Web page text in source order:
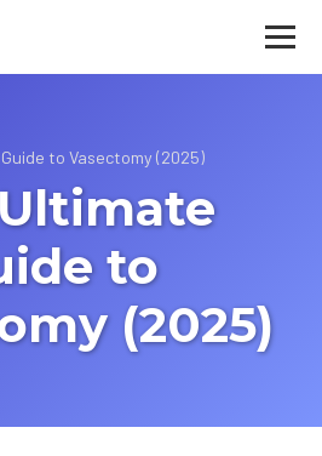
to Vasectomy (2025)
to
(2025)